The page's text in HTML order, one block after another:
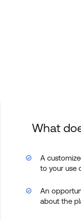
What
A
to your use
An
about the